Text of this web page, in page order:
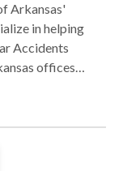
Arkansas'
in helping
Accidents
offices
Fort
we have
such as
cases,
cases,